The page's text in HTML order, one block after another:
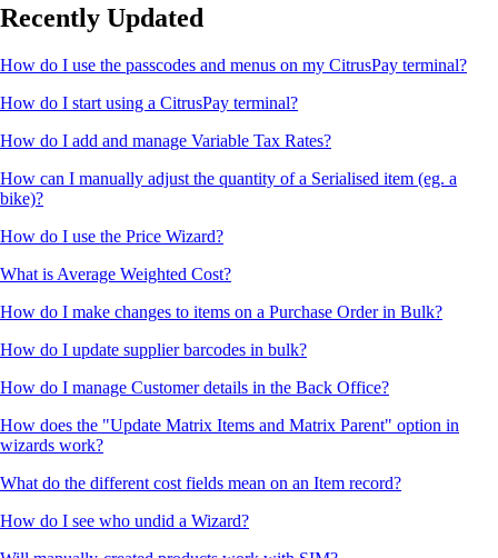
Recently Updated
How do I use the passcodes and menus on my CitrusPay terminal?
How do I start using a CitrusPay terminal?
How do I add and manage Variable Tax Rates?
How can I manually adjust the quantity of a Serialised item (eg. a
bike)?
How do I use the Price Wizard?
What is Average Weighted Cost?
How do I make changes to items on a Purchase Order in Bulk?
How do I update supplier barcodes in bulk?
How do I manage Customer details in the Back Office?
How does the "Update Matrix Items and Matrix Parent" option in
wizards work?
What do the different cost fields mean on an Item record?
How do I see who undid a Wizard?